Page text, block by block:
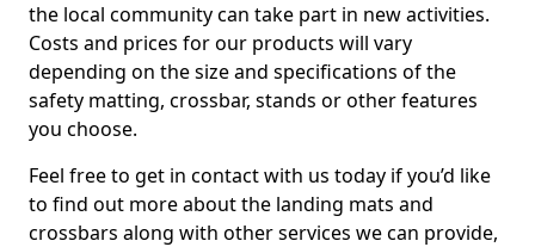
the local community can take part in new activities.
Costs and prices for our products will vary
depending on the size and specifications of the
safety matting, crossbar, stands or other features
you choose.
Feel free to get in contact with us today if you’d like
to find out more about the landing mats and
crossbars along with other services we can provide,